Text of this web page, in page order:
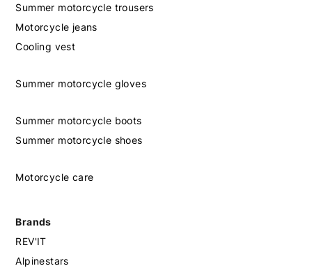
Summer motorcycle trousers
Motorcycle jeans
Cooling vest
Summer motorcycle gloves
Summer motorcycle boots
Summer motorcycle shoes
Motorcycle care
Brands
REV'IT
Alpinestars